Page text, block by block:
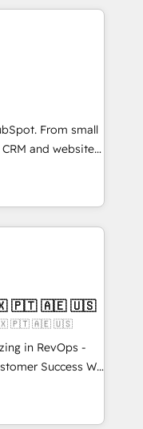
Buying
a stale portal?
experience
Accreditations 🌟
🌟INBOUND’19
of
models —
HubSpot
customers so
apps &
bundle services. Connect with us today!
From small
and websites.
every inch of
in-hand with your
build a better
🇧🇷 🇲🇽 🇵🇹 🇦🇪 🇺🇸
🇲🇽 🇵🇹 🇦🇪 🇺🇸
in RevOps -
Success We
for companies
sales,
RevOps